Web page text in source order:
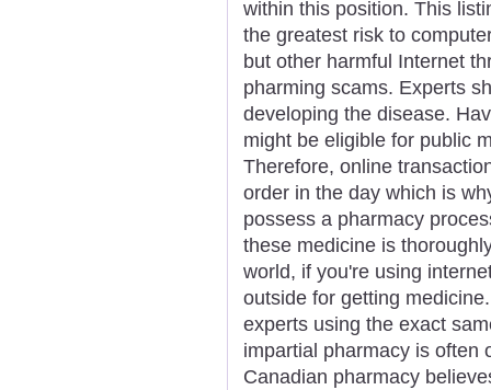
within this position. This
the greatest risk to
but other harmful Internet
pharming scams. Experts
developing the disease.
might be eligible for public
Therefore, online
order in the day which is
possess a pharmacy
these medicine is
world, if you're using
outside for getting
experts using the exact
impartial pharmacy is often
Canadian pharmacy